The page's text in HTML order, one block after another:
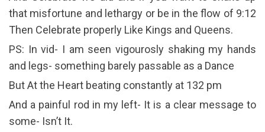
that misfortune and lethargy or be in the flow of 9:12
Then Celebrate properly Like Kings and Queens.
PS: In vid- I am seen vigourosly shaking my hands
and legs- something barely passable as a Dance
But At the Heart beating constantly at 132 pm
And a painful rod in my left- It is a clear message to
some- Isn’t It.